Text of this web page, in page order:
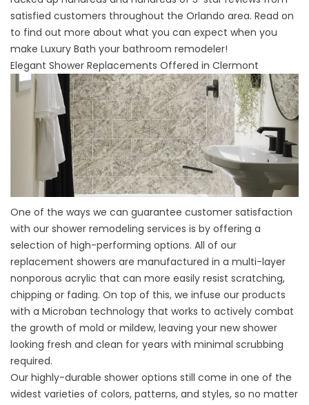
satisfied customers throughout the Orlando area. Read on
to find out more about what you can expect when you
make Luxury Bath your bathroom remodeler!
Elegant Shower Replacements Offered in Clermont
One of the ways we can guarantee customer satisfaction
with our shower remodeling services is by offering a
selection of high-performing options. All of our
replacement showers are manufactured in a multi-layer
nonporous acrylic that can more easily resist scratching,
chipping or fading. On top of this, we infuse our products
with a Microban technology that works to actively combat
the growth of mold or mildew, leaving your new shower
looking fresh and clean for years with minimal scrubbing
required.
Our highly-durable shower options still come in one of the
widest varieties of colors, patterns, and styles, so no matter